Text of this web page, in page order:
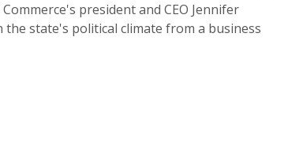
president and CEO Jennifer
state's political climate from a business